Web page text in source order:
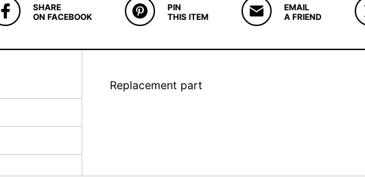
SHARE
ON FACEBOOK
PIN
THIS ITEM
EMAIL
A FRIEND
Replacement part